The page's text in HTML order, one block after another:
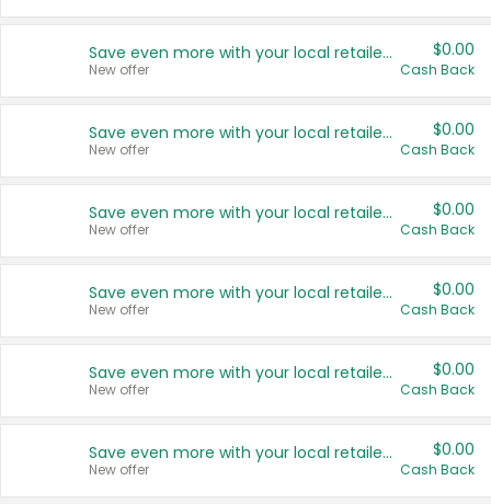
Save even more with your local retailers
New offer
$0.00
Cash Back
Save even more with your local retailers
New offer
$0.00
Cash Back
Save even more with your local retailers
New offer
$0.00
Cash Back
Save even more with your local retailers
New offer
$0.00
Cash Back
Save even more with your local retailers
New offer
$0.00
Cash Back
Save even more with your local retailers
New offer
$0.00
Cash Back